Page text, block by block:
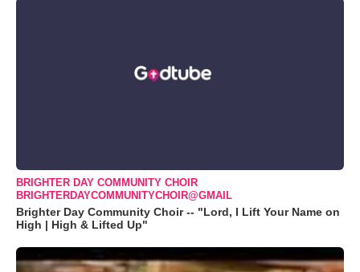
BRIGHTER DAY COMMUNITY CHOIR
BRIGHTERDAYCOMMUNITYCHOIR@GMAIL
Brighter Day Community Choir -- "Lord, I Lift Your Name on
High | High & Lifted Up"